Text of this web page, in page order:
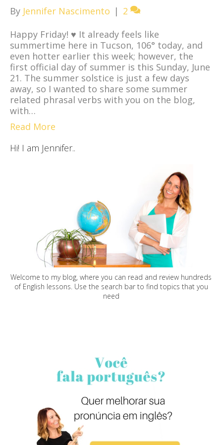
By Jennifer Nascimento | 2
Happy Friday! ♥ It already feels like
summertime here in Tucson, 106° today, and
even hotter earlier this week; however, the
first official day of summer is this Sunday, June
21. The summer solstice is just a few days
away, so I wanted to share some summer
related phrasal verbs with you on the blog,
with…
Read More
Hi! I am Jennifer..
Welcome to my blog, where you can read and review hundreds
of English lessons. Use the search bar to find topics that you
need